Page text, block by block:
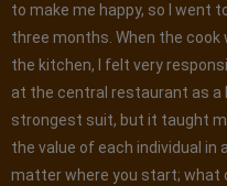
to make me happy, so I went
three months. When the
the kitchen, I felt very
at the central restaurant as a
strongest suit, but it taught
the value of each individual in
matter where you start; what